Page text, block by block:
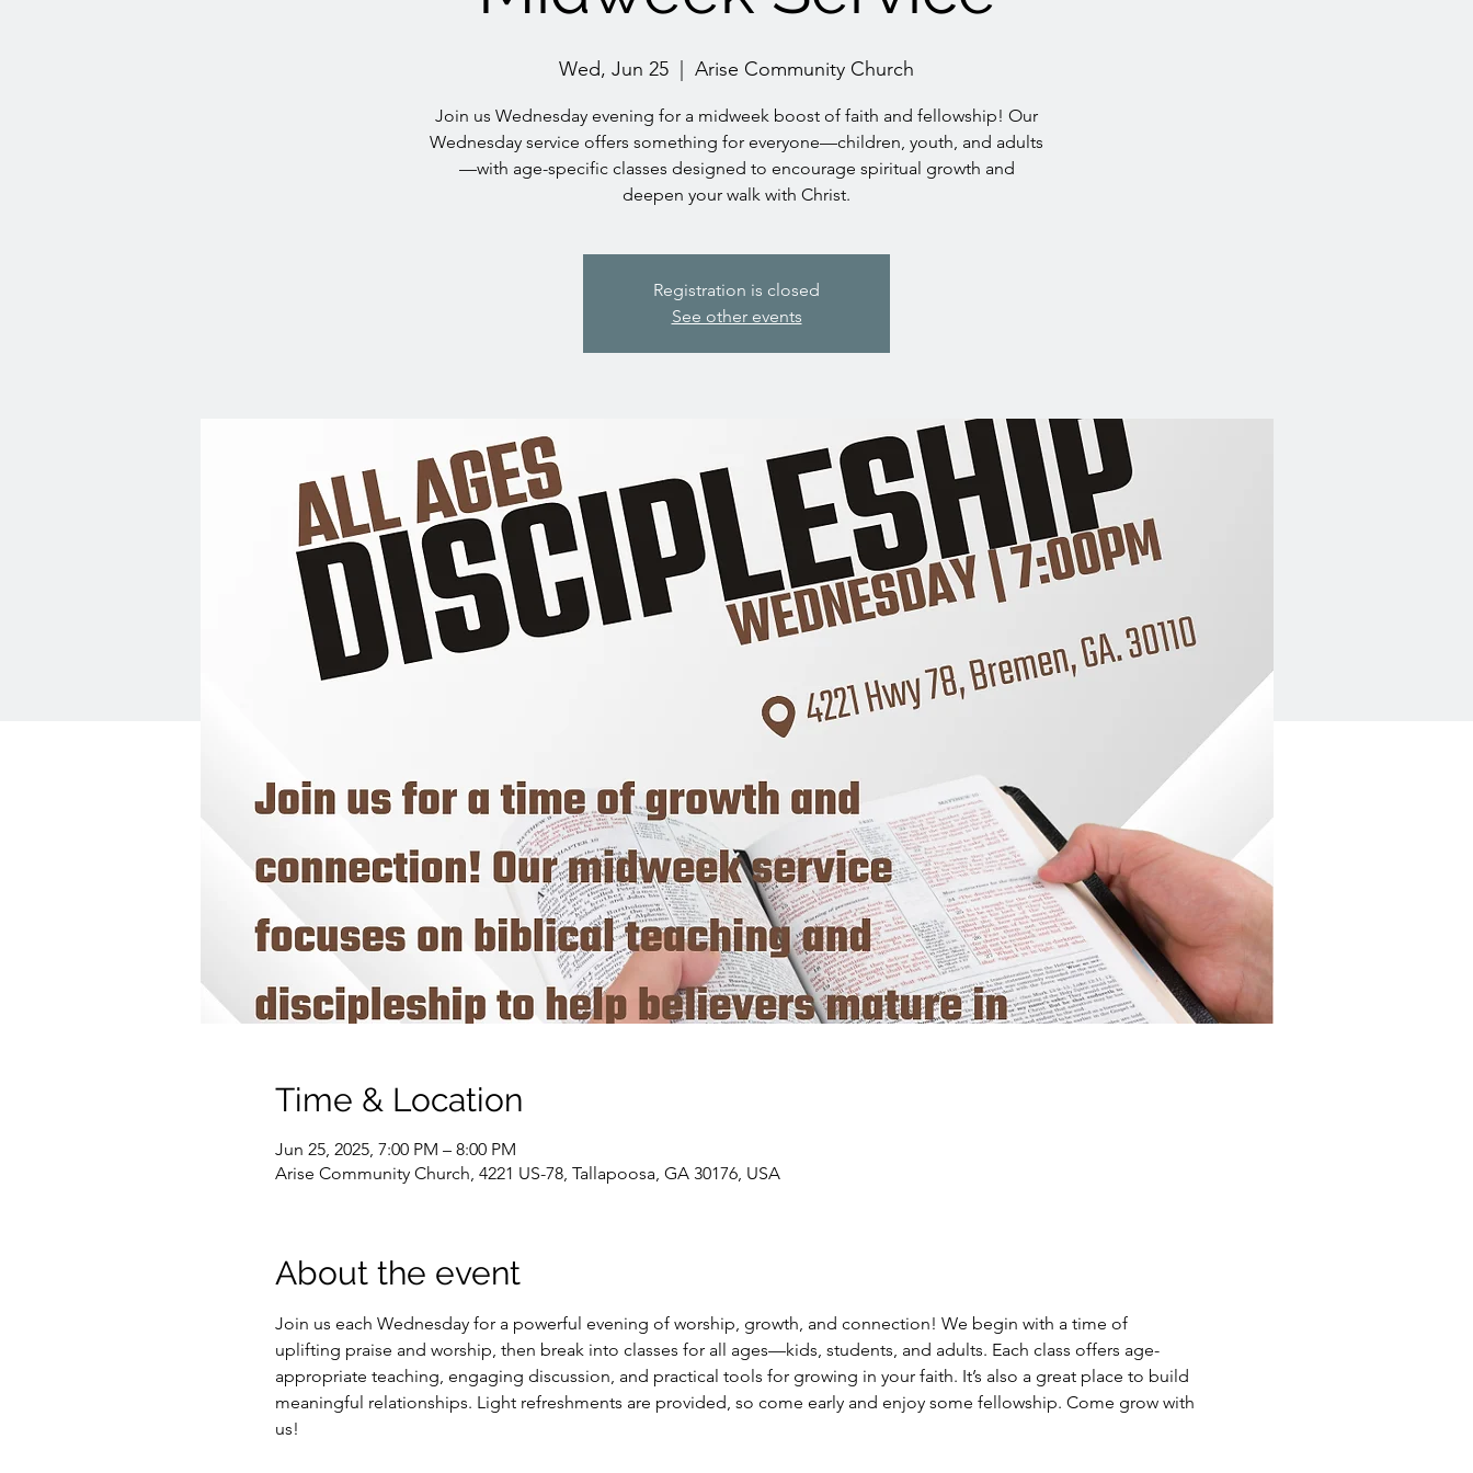
Wed, Jun 25 Arise Community Church
Join us Wednesday evening for a midweek boost of faith and fellowship! Our
Wednesday service offers something for everyone—children, youth, and adults
—with age-specific classes designed to encourage spiritual growth and
deepen your walk with Christ.
Registration is closed
See other events
Time & Location
Jun 25, 2025, 7:00 PM – 8:00 PM
Arise Community Church, 4221 US-78, Tallapoosa, GA 30176, USA
About the event
Join us each Wednesday for a powerful evening of worship, growth, and connection! We begin with a time of
uplifting praise and worship, then break into classes for all ages—kids, students, and adults. Each class offers age-
appropriate teaching, engaging discussion, and practical tools for growing in your faith. It’s also a great place to build
meaningful relationships. Light refreshments are provided, so come early and enjoy some fellowship. Come grow with
us!